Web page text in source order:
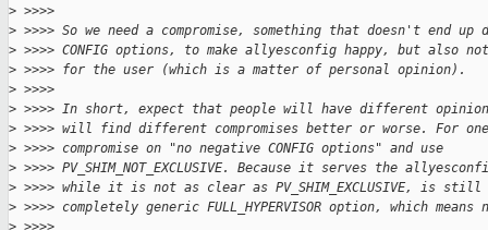
> >>>>
> >>>> So we need a compromise, something that doesn't end
> >>>> CONFIG options, to make allyesconfig happy, but also
> >>>> for the user (which is a matter of personal opinion).
> >>>>
> >>>> In short, expect that people will have different
> >>>> will find different compromises better or worse. For
> >>>> compromise on "no negative CONFIG options" and use
> >>>> PV_SHIM_NOT_EXCLUSIVE. Because it serves the
> >>>> while it is not as clear as PV_SHIM_EXCLUSIVE, is
> >>>> completely generic FULL_HYPERVISOR option, which
> >>>>